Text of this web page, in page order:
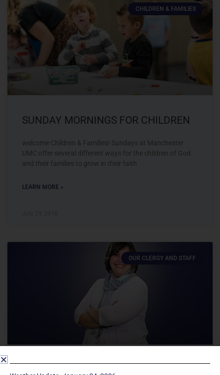
CHILDREN & FAMILIES
SUNDAY MORNINGS FOR CHILDREN
welcome Children & Families! Sundays at Manchester
UMC offer several different ways for the children of God
and their families to grow in their faith
LEARN MORE »
OUR CLERGY AND STAFF